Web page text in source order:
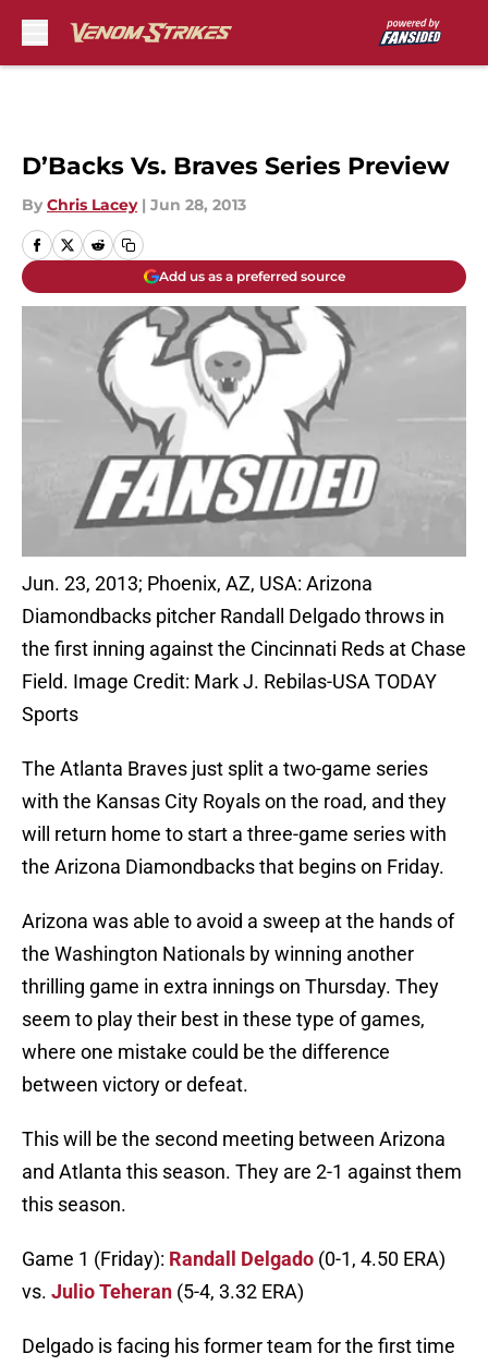
D’Backs Vs. Braves Series Preview
By Chris Lacey | Jun 28, 2013
Add us as a preferred source
Jun. 23, 2013; Phoenix, AZ, USA: Arizona
Diamondbacks pitcher Randall Delgado throws in
the first inning against the Cincinnati Reds at Chase
Field. Image Credit: Mark J. Rebilas-USA TODAY
Sports
The Atlanta Braves just split a two-game series
with the Kansas City Royals on the road, and they
will return home to start a three-game series with
the Arizona Diamondbacks that begins on Friday.
Arizona was able to avoid a sweep at the hands of
the Washington Nationals by winning another
thrilling game in extra innings on Thursday. They
seem to play their best in these type of games,
where one mistake could be the difference
between victory or defeat.
This will be the second meeting between Arizona
and Atlanta this season. They are 2-1 against them
this season.
Game 1 (Friday): Randall Delgado (0-1, 4.50 ERA)
vs. Julio Teheran (5-4, 3.32 ERA)
Delgado is facing his former team for the first time